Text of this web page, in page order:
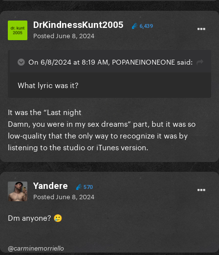
DrKindnessKunt2005 6,439
Posted June 8, 2024
On 6/8/2024 at 8:19 AM, POPANEINONEONE said:
What lyric was it?
It was the “Last night
Damn, you were in my sex dreams” part, but it was so
low-quality that the only way to recognize it was by
listening to the studio or iTunes version.
Yandere 570
Posted June 8, 2024
Dm anyone? 🥲
@carminemorriello